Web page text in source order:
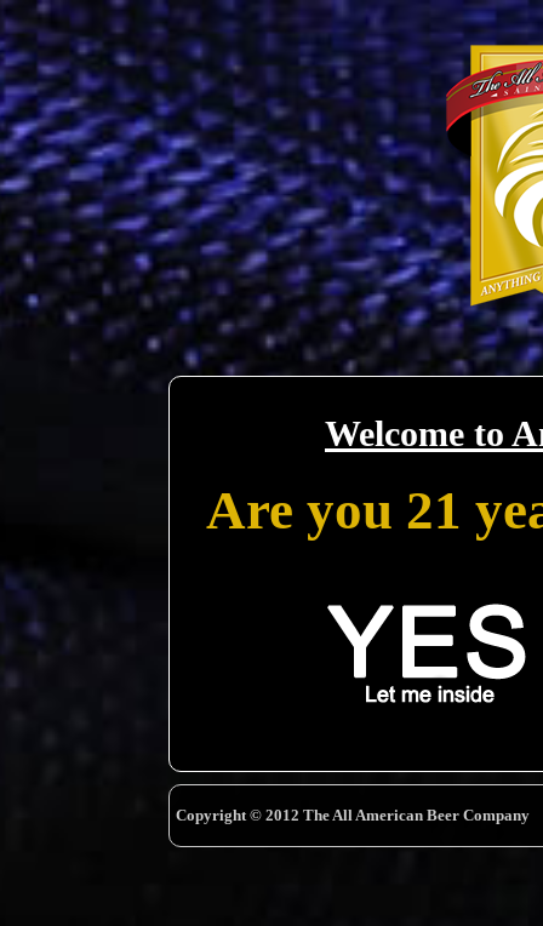
Welcome to
Are you 21
Copyright © 2012 The All American Beer Company